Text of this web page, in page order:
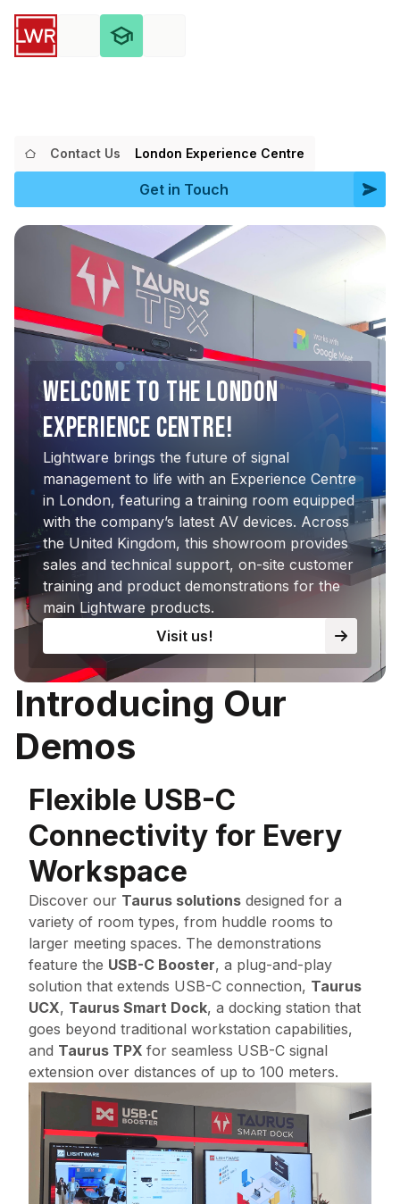
Contact Us London Experience Centre
Get in Touch
WELCOME TO THE LONDON
EXPERIENCE CENTRE!
Lightware brings the future of signal
management to life with an Experience Centre
in London, featuring a training room equipped
with the company’s latest AV devices. Across
the United Kingdom, this showroom provides
sales and technical support, on-site customer
training and product demonstrations for the
main Lightware products.
Visit us!
Introducing Our
Demos
Flexible USB-C
Connectivity for Every
Workspace
Discover our Taurus solutions designed for a
variety of room types, from huddle rooms to
larger meeting spaces. The demonstrations
feature the USB-C Booster, a plug-and-play
solution that extends USB-C connection, Taurus
UCX, Taurus Smart Dock, a docking station that
goes beyond traditional workstation capabilities,
and Taurus TPX for seamless USB-C signal
extension over distances of up to 100 meters.